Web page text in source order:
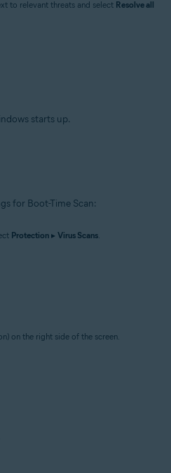
to relevant threats and select Resolve all
starts up.
for Boot-Time Scan:
Protection ▸ Virus Scans
on the right side of the screen.